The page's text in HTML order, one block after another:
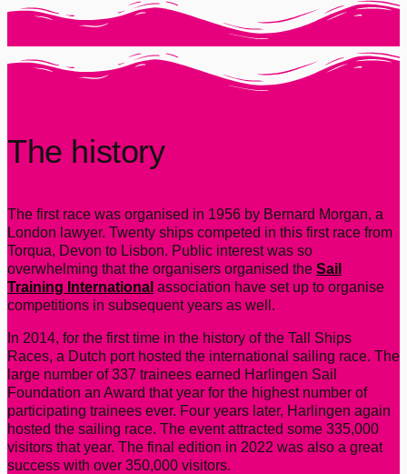
The history
The first race was organised in 1956 by Bernard Morgan, a
London lawyer. Twenty ships competed in this first race from
Torqua, Devon to Lisbon. Public interest was so
overwhelming that the organisers organised the Sail
Training International association have set up to organise
competitions in subsequent years as well.
In 2014, for the first time in the history of the Tall Ships
Races, a Dutch port hosted the international sailing race. The
large number of 337 trainees earned Harlingen Sail
Foundation an Award that year for the highest number of
participating trainees ever. Four years later, Harlingen again
hosted the sailing race. The event attracted some 335,000
visitors that year. The final edition in 2022 was also a great
success with over 350,000 visitors.